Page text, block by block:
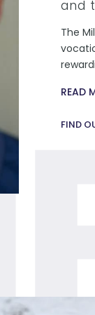
and
The
READ
FIND